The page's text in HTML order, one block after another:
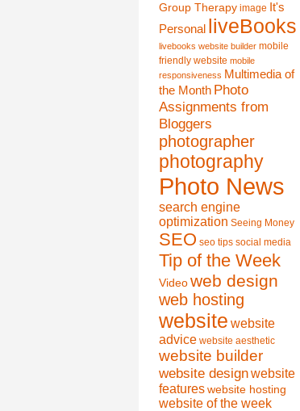
Group Therapy image It's
Personal liveBooks
livebooks website builder mobile
friendly website mobile
responsiveness Multimedia of
the Month Photo
Assignments from
Bloggers
photographer
photography
Photo News
search engine
optimization Seeing Money
SEO seo tips social media
Tip of the Week
Video web design
web hosting
website website
advice website aesthetic
website builder
website designwebsite
features website hosting
website of the week